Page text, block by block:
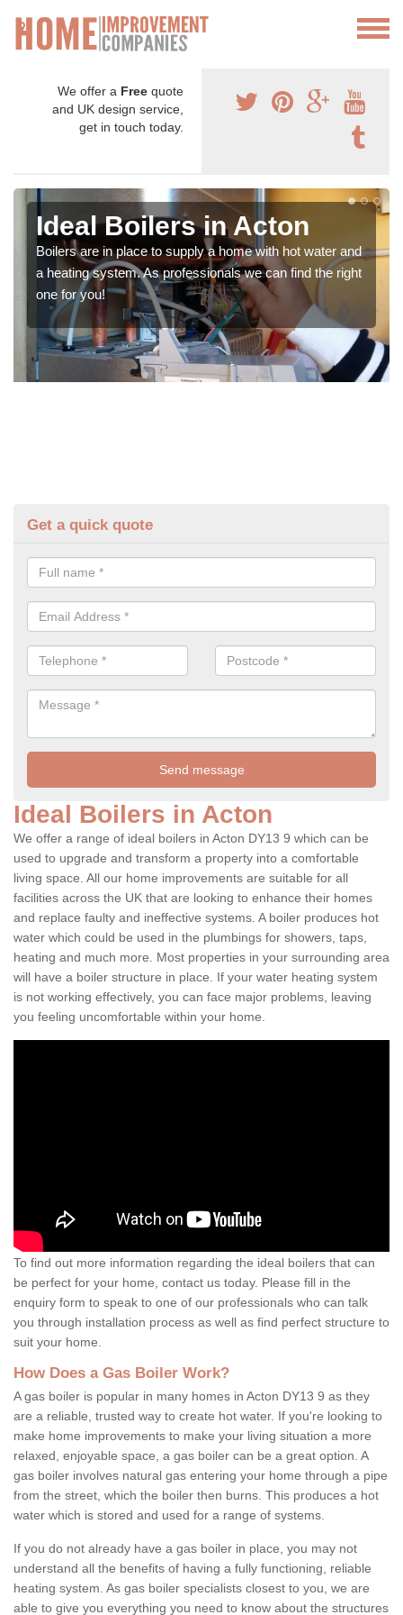
We offer a Free quote
and UK design service,
get in touch today.
Ideal Boilers in Acton
Boilers are in place to supply a home with hot water and
a heating system. As professionals we can find the right
one for you!
Get a quick quote
Ideal Boilers in Acton
We offer a range of ideal boilers in Acton DY13 9 which can be
used to upgrade and transform a property into a comfortable
living space. All our home improvements are suitable for all
facilities across the UK that are looking to enhance their homes
and replace faulty and ineffective systems. A boiler produces hot
water which could be used in the plumbings for showers, taps,
heating and much more. Most properties in your surrounding area
will have a boiler structure in place. If your water heating system
is not working effectively, you can face major problems, leaving
you feeling uncomfortable within your home.
To find out more information regarding the ideal boilers that can
be perfect for your home, contact us today. Please fill in the
enquiry form to speak to one of our professionals who can talk
you through installation process as well as find perfect structure to
suit your home.
How Does a Gas Boiler Work?
A gas boiler is popular in many homes in Acton DY13 9 as they
are a reliable, trusted way to create hot water. If you're looking to
make home improvements to make your living situation a more
relaxed, enjoyable space, a gas boiler can be a great option. A
gas boiler involves natural gas entering your home through a pipe
from the street, which the boiler then burns. This produces a hot
water which is stored and used for a range of systems.
If you do not already have a gas boiler in place, you may not
understand all the benefits of having a fully functioning, reliable
heating system. As gas boiler specialists closest to you, we are
able to give you everything you need to know about the structures